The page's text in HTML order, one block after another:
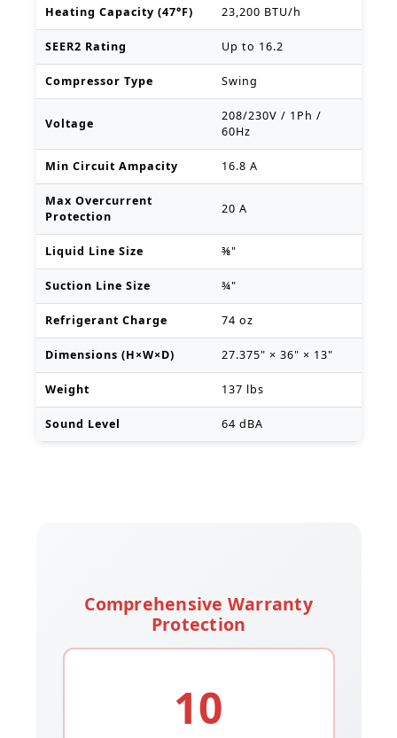
Heating Capacity (47°F) 23,200 BTU/h
SEER2 Rating Up to 16.2
Compressor Type Swing
Voltage
208/230V / 1Ph /
60Hz
Min Circuit Ampacity 16.8 A
Max Overcurrent
Protection
20 A
Liquid Line Size ⅜"
Suction Line Size ¾"
Refrigerant Charge 74 oz
Dimensions (H×W×D) 27.375" × 36" × 13"
Weight 137 lbs
Sound Level 64 dBA
Comprehensive Warranty
Protection
10